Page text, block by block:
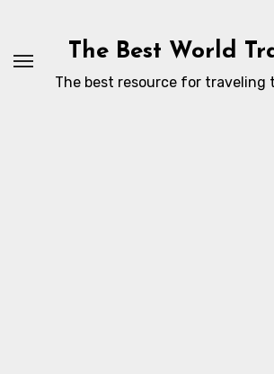
content
The Best World
The best resource for traveling